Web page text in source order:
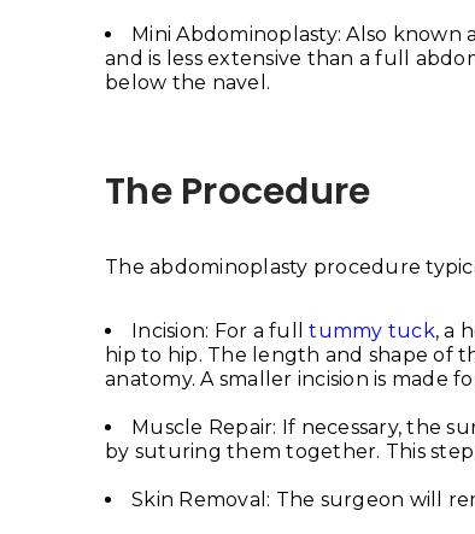
Mini Abdominoplasty: Also
and is less extensive than a full
below the navel.
The Procedure
The abdominoplasty procedure
Incision: For a fulltummy tuck, a
hip to hip. The length and shape of
anatomy. A smaller incision is made
Muscle Repair: If necessary, the
by suturing them together. This
Skin Removal: The surgeon will